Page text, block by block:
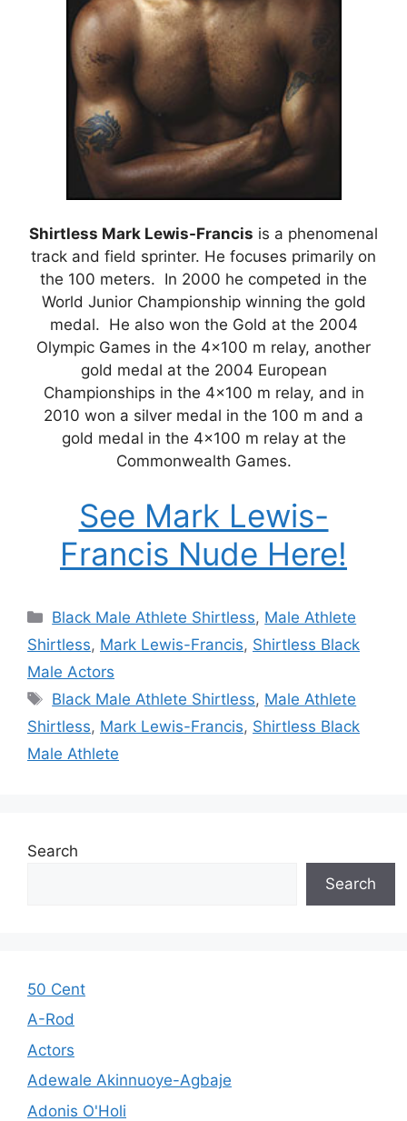
Shirtless Mark Lewis-Francis is a phenomenal
track and field sprinter. He focuses primarily on
the 100 meters. In 2000 he competed in the
World Junior Championship winning the gold
medal. He also won the Gold at the 2004
Olympic Games in the 4×100 m relay, another
gold medal at the 2004 European
Championships in the 4×100 m relay, and in
2010 won a silver medal in the 100 m and a
gold medal in the 4×100 m relay at the
Commonwealth Games.
See Mark Lewis-
Francis Nude Here!
Categories
Black Male Athlete Shirtless, Male Athlete
Shirtless, Mark Lewis-Francis, Shirtless Black
Male Actors
Tags
Black Male Athlete Shirtless, Male Athlete
Shirtless, Mark Lewis-Francis, Shirtless Black
Male Athlete
Search
Search
50 Cent
A-Rod
Actors
Adewale Akinnuoye-Agbaje
Adonis O'Holi